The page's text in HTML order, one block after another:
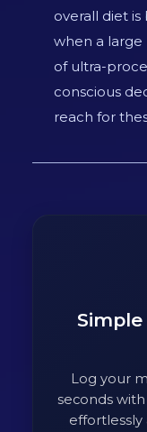
overall diet
when a large
of ultra-
conscious
reach for
Log your
seconds
effortlessly